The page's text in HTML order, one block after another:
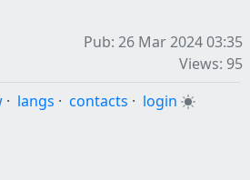
Pub: 26 Mar 2024 03:35
Views: 95
· langs · contacts · login